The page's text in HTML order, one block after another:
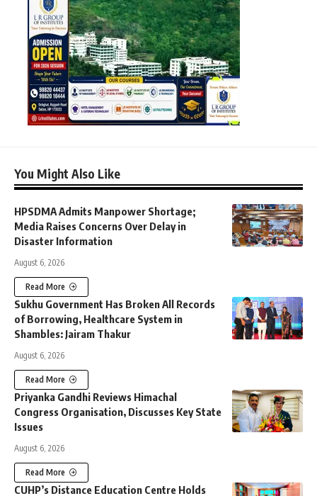
You Might Also Like
HPSDMA Admits Manpower Shortage;
Media Raises Concerns Over Delay in
Disaster Information
August 6, 2026
Read More
Sukhu Government Has Broken All Records
of Borrowing, Healthcare System in
Shambles: Jairam Thakur
August 6, 2026
Read More
Priyanka Gandhi Reviews Himachal
Congress Organisation, Discusses Key State
Issues
August 6, 2026
Read More
CUHP’s Distance Education Centre Holds